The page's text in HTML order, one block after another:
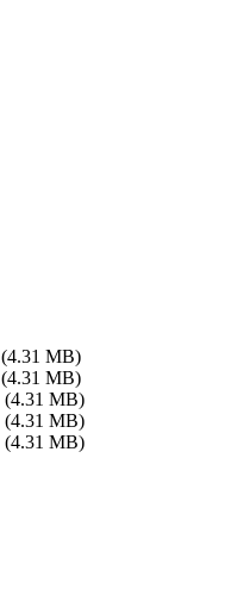
(4.31 MB)
(4.31 MB)
(4.31 MB)
(4.31 MB)
(4.31 MB)